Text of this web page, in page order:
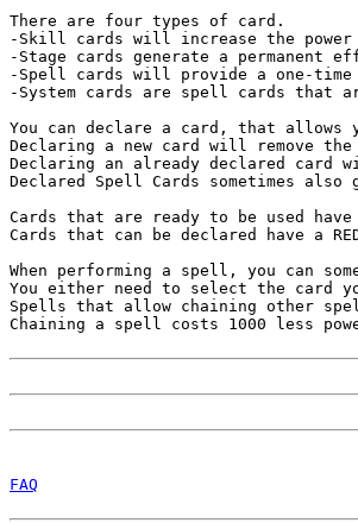
There are four types of card.
-Skill cards will increase the
-Stage cards generate a
-Spell cards will provide a one-
-System cards are spell cards that
You can declare a card, that
Declaring a new card will remove
Declaring an already declared card
Declared Spell Cards sometimes
Cards that are ready to be used
Cards that can be declared have a
When performing a spell, you can
You either need to select the card
Spells that allow chaining other
Chaining a spell costs 1000 less
FAQ